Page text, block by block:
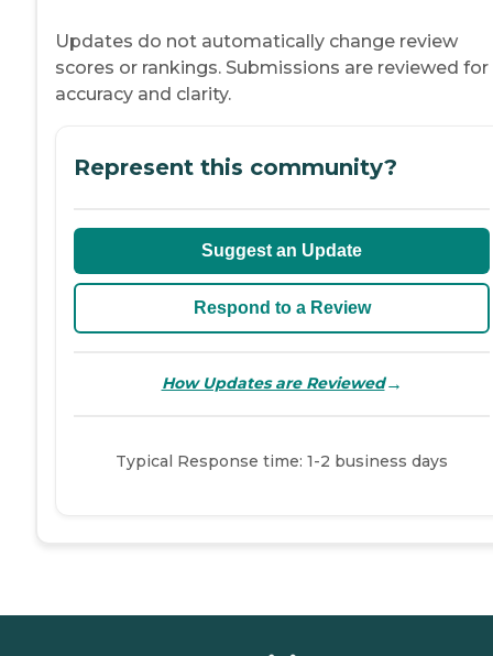
Updates do not automatically change review
scores or rankings. Submissions are reviewed for
accuracy and clarity.
Represent this community?
Suggest an Update
Respond to a Review
How Updates are Reviewed→
Typical Response time: 1-2 business days